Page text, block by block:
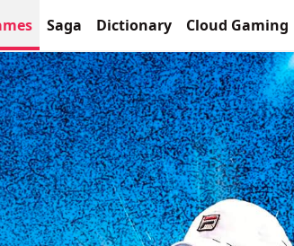
Saga Dictionary Cloud Gaming